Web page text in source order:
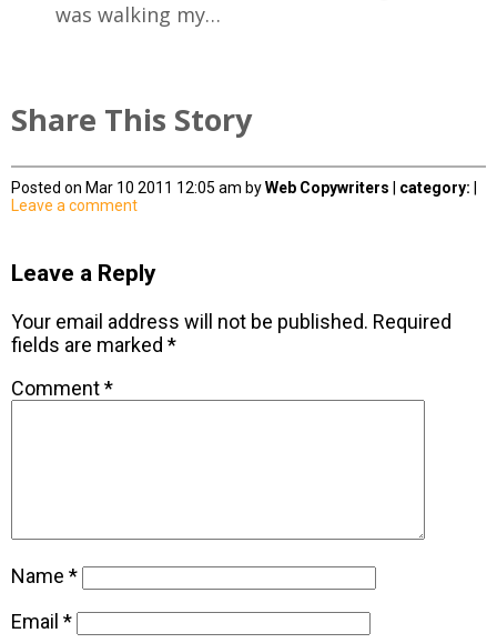
was walking my…
Share This Story
Posted on Mar 10 2011 12:05 am byWeb Copywriters category:
Leave a comment
Leave a Reply
Your email address will not be published. Required
fields are marked *
Comment*
Name *
Email *